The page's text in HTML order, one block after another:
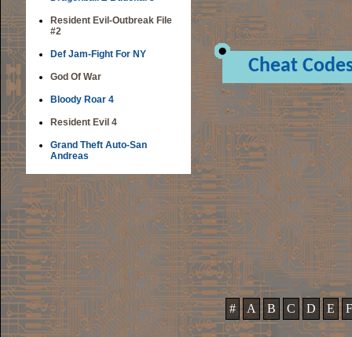
Resident Evil-Outbreak File
#2
Def Jam-Fight For NY
God Of War
Bloody Roar 4
Resident Evil 4
Grand Theft Auto-San
Andreas
Cheat
# A B C D E F